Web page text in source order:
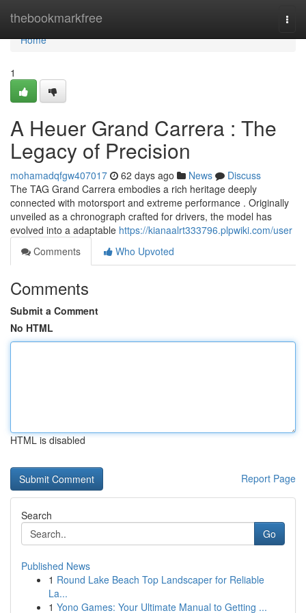
thebookmarkfree
Home
Home
1
A Heuer Grand Carrera : The
Legacy of Precision
mohamadqfgw407017 62 days ago News
Discuss
The TAG Grand Carrera embodies a rich heritage deeply
connected with motorsport and extreme performance . Originally
unveiled as a chronograph crafted for drivers, the model has
evolved into a adaptable https://kianaalrt333796.plpwiki.com/user
Comments
Who Upvoted
Comments
Submit a Comment
No HTML
HTML is disabled
Report Page
Search
Go
Published News
1 Round Lake Beach Top Landscaper for Reliable
La...
1 Yono Games: Your Ultimate Manual to Getting ...